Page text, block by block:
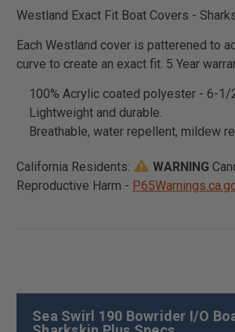
Westland Exact Fit Boat Covers -
Each Westland cover is patterened to
curve to create an exact fit. 5 Year
100% Acrylic coated polyester - 6-1/
Lightweight and durable.
Breathable, water repellent, mildew
California Residents: WARNING
Reproductive Harm -
Sea Swirl 190 Bowrider I/O